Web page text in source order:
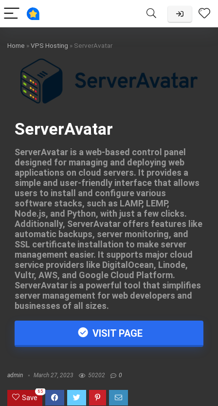
Home »VPS Hosting » ServerAvatar
ServerAvatar
ServerAvatar is a web-based control panel
designed for managing and deploying web
applications on cloud servers. It provides a
simple and user-friendly interface that allows
users to install and configure various
software stacks, such as LAMP, LEMP,
Node.js, and Python, with just a few clicks.
Additionally, ServerAvatar offers features like
automatic backups, server monitoring, and
SSL certificate installation to make server
management easier. It supports major cloud
service providers like DigitalOcean, Linode,
Vultr, AWS, and Google Cloud Platform.
ServerAvatar is a powerful tool that simplifies
server management for web developers and
businesses of all sizes.
VISIT PAGE
admin March 27, 2023 50202 0
Save
65